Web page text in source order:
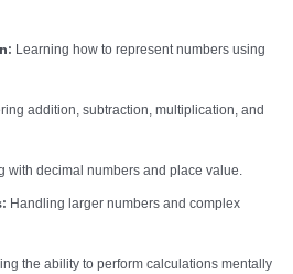
Learning how to represent numbers using
addition, subtraction, multiplication, and
with decimal numbers and place value.
Handling larger numbers and complex
the ability to perform calculations mentally